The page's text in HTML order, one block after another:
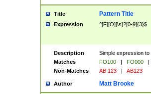
Title Pattern Title
Expression ^[F][O][\s]?[0-9]{3}$
Description
Simple expression
Matches
FO100 | FO000
|
Non-Matches
AB 123 | AB123
Author Matt Brooke